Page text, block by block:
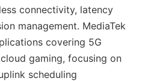
connectivity, latency
management. MediaTek
covering 5G
gaming, focusing on
scheduling